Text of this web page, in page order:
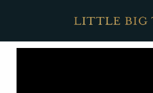
Little
Big